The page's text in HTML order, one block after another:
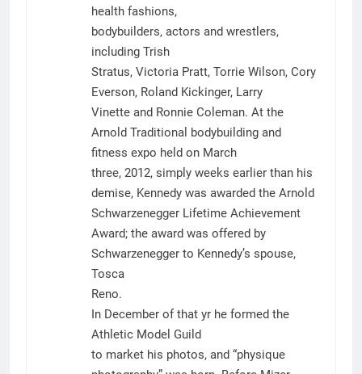
health fashions,
bodybuilders, actors and wrestlers,
including Trish
Stratus, Victoria Pratt, Torrie Wilson, Cory
Everson, Roland Kickinger, Larry
Vinette and Ronnie Coleman. At the
Arnold Traditional bodybuilding and
fitness expo held on March
three, 2012, simply weeks earlier than his
demise, Kennedy was awarded the Arnold
Schwarzenegger Lifetime Achievement
Award; the award was offered by
Schwarzenegger to Kennedy’s spouse,
Tosca
Reno.
In December of that yr he formed the
Athletic Model Guild
to market his photos, and “physique